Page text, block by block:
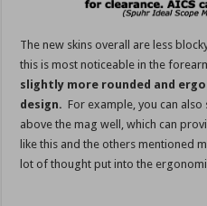
The new skins overall are less
this is most noticeable in the
slightly more rounded and
design. For example, you can
above the mag well, which can
like this and the others mentioned
lot of thought put into the